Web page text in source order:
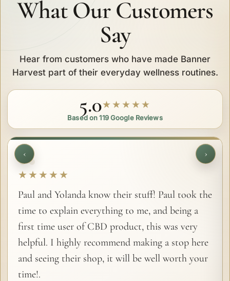
What Our Customers
Say
Hear from customers who have made Banner
Harvest part of their everyday wellness routines.
5.0★★★★★
Based on 119 Google Reviews
★★★★★
Paul and Yolanda know their stuff! Paul took the
time to explain everything to me, and being a
first time user of CBD product, this was very
helpful. I highly recommend making a stop here
and seeing their shop, it will be well worth your
time!.
‹ ›